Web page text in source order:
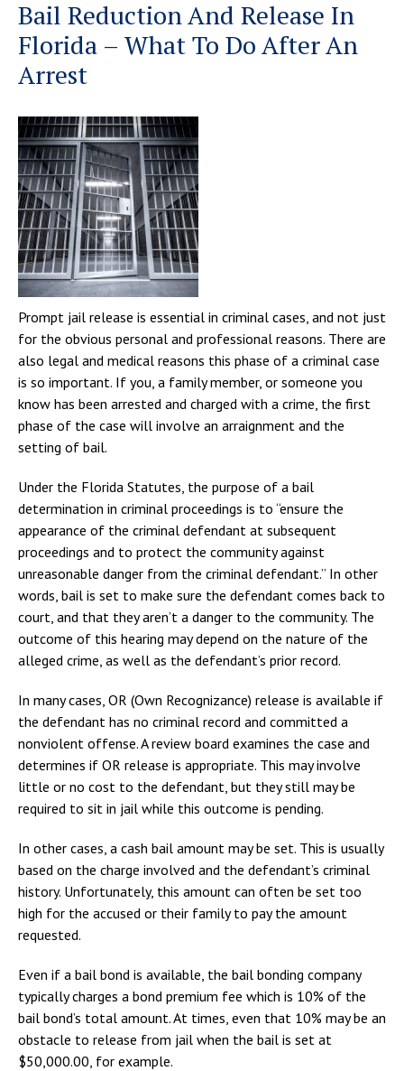
Bail Reduction And Release In
Florida – What To Do After An
Arrest
Prompt jail release is essential in criminal cases, and not just
for the obvious personal and professional reasons. There are
also legal and medical reasons this phase of a criminal case
is so important. If you, a family member, or someone you
know has been arrested and charged with a crime, the first
phase of the case will involve an arraignment and the
setting of bail.
Under the Florida Statutes, the purpose of a bail
determination in criminal proceedings is to “ensure the
appearance of the criminal defendant at subsequent
proceedings and to protect the community against
unreasonable danger from the criminal defendant.” In other
words, bail is set to make sure the defendant comes back to
court, and that they aren’t a danger to the community. The
outcome of this hearing may depend on the nature of the
alleged crime, as well as the defendant’s prior record.
In many cases, OR (Own Recognizance) release is available if
the defendant has no criminal record and committed a
nonviolent offense. A review board examines the case and
determines if OR release is appropriate. This may involve
little or no cost to the defendant, but they still may be
required to sit in jail while this outcome is pending.
In other cases, a cash bail amount may be set. This is usually
based on the charge involved and the defendant’s criminal
history. Unfortunately, this amount can often be set too
high for the accused or their family to pay the amount
requested.
Even if a bail bond is available, the bail bonding company
typically charges a bond premium fee which is 10% of the
bail bond’s total amount. At times, even that 10% may be an
obstacle to release from jail when the bail is set at
$50,000.00, for example.